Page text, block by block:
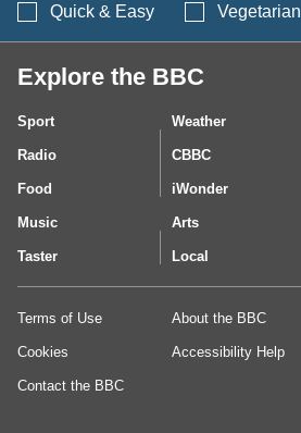
Quick & Easy Vegetarian
Explore the BBC
Sport Weather
Radio CBBC
Food iWonder
Music Arts
Taster Local
Terms of Use About the BBC
Cookies Accessibility Help
Contact the BBC